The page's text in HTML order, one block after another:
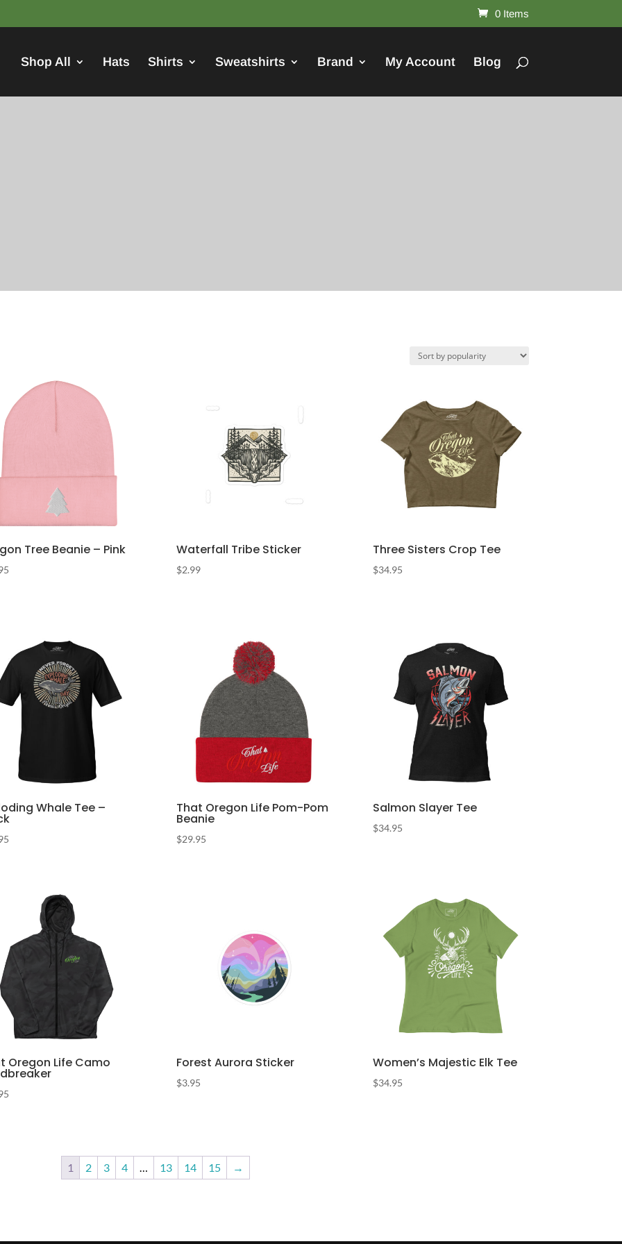
0 Items
Shop All Hats Shirts Sweatshirts Brand My Account Blog
Tree Beanie – Pink Waterfall Tribe Sticker
$2.99
Three Sisters Crop Tee
$34.95
Whale Tee – That Oregon Life Pom-Pom
Beanie
$29.95
Salmon Slayer Tee
$34.95
Oregon Life Camo Forest Aurora Sticker
$3.95
Women’s Majestic Elk Tee
$34.95
1 2 3 4 … 13 14 15 →